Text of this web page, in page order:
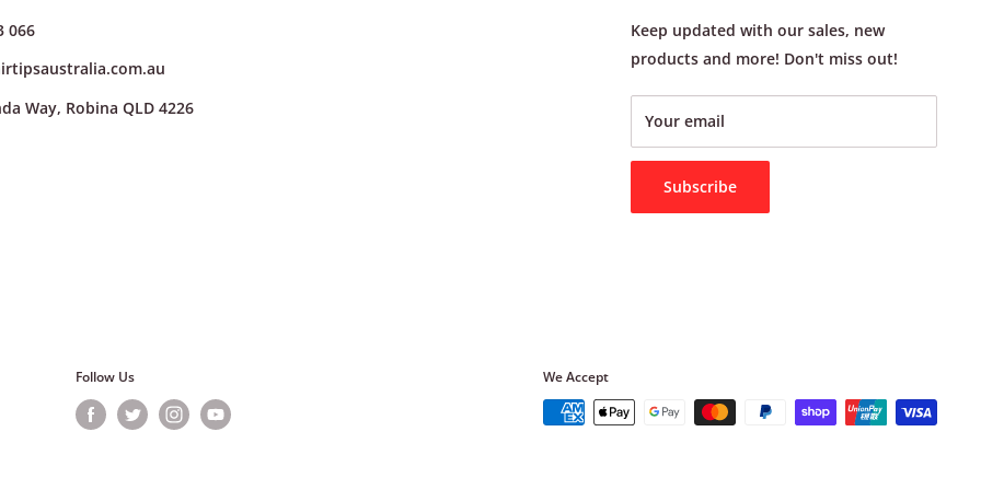
a new order online
in your return
shipping insurance
or damaged in
066
Way, Robina QLD 4226
Keep updated with our sales, new
products and more! Don't miss out!
Your email
Subscribe
Follow Us We Accept